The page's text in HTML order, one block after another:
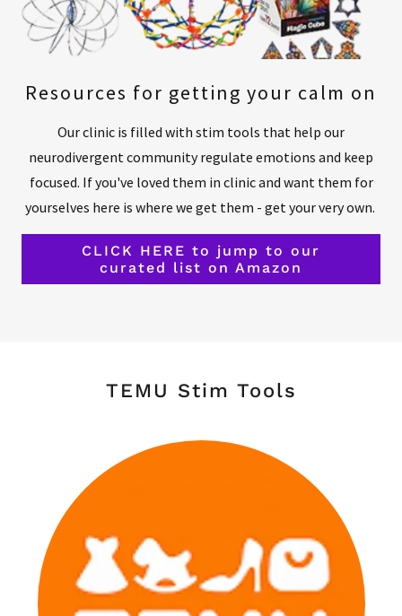
Resources for getting your calm on
Our clinic is filled with stim tools that help our
neurodivergent community regulate emotions and keep
focused. If you've loved them in clinic and want them for
yourselves here is where we get them - get your very own.
CLICK HERE to jump to our
curated list on Amazon
TEMU Stim Tools